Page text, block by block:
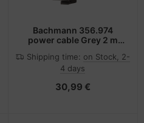
Bachmann 356.974
power cable Grey 2 m
Shipping time: on Stock, 2-
4 days
30,99 €